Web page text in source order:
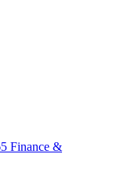
Finance &